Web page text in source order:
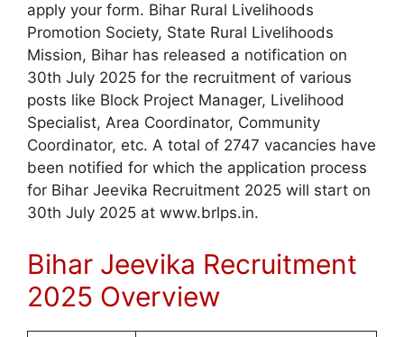
apply your form. Bihar Rural Livelihoods
Promotion Society, State Rural Livelihoods
Mission, Bihar has released a notification on
30th July 2025 for the recruitment of various
posts like Block Project Manager, Livelihood
Specialist, Area Coordinator, Community
Coordinator, etc. A total of 2747 vacancies have
been notified for which the application process
for Bihar Jeevika Recruitment 2025 will start on
30th July 2025 at www.brlps.in.
Bihar Jeevika Recruitment
2025 Overview